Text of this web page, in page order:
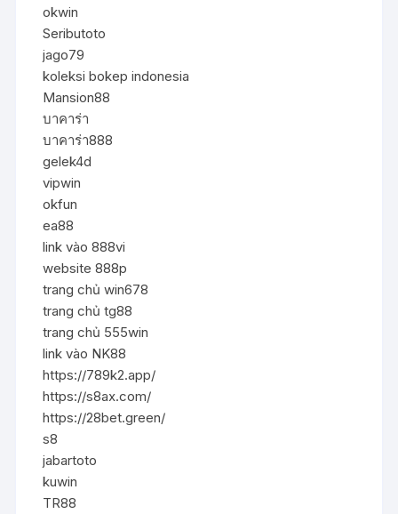
okwin
Seributoto
jago79
koleksi bokep indonesia
Mansion88
บาคาร่า
บาคาร่า888
gelek4d
vipwin
okfun
ea88
link vào 888vi
website 888p
trang chủ win678
trang chủ tg88
trang chủ 555win
link vào NK88
https://789k2.app/
https://s8ax.com/
https://28bet.green/
s8
jabartoto
kuwin
TR88